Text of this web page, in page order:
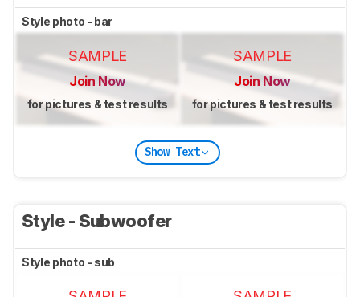
Style photo - bar
SAMPLE
Join Now
for pictures & test results
SAMPLE
Join Now
for pictures & test results
Show Text
Style - Subwoofer
Style photo - sub